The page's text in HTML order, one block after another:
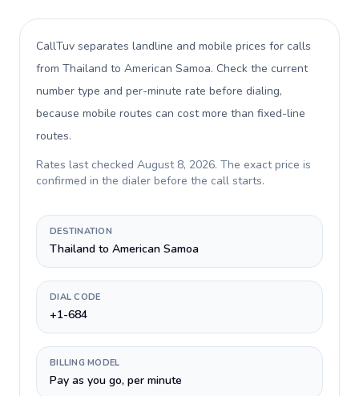
CallTuv separates landline and mobile prices for calls
from Thailand to American Samoa. Check the current
number type and per-minute rate before dialing,
because mobile routes can cost more than fixed-line
routes.
Rates last checked August 8, 2026. The exact price is
confirmed in the dialer before the call starts.
DESTINATION
Thailand to American Samoa
DIAL CODE
+1-684
BILLING MODEL
Pay as you go, per minute